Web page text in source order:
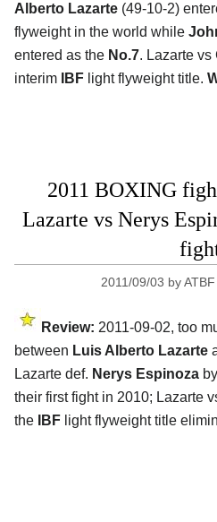
Alberto Lazarte (49-10-2)
flyweight in the world while
entered as the No.7. Lazarte vs
interim
IBF light flyweight title.
2011 BOXING
Lazarte vs Nerys
2011/09/03 by
Review: 2011-09-02, too
between Luis Alberto Lazarte
Lazarte def. Nerys Espinoza
their first fight in 2010; Lazarte
the
IBF light flyweight title